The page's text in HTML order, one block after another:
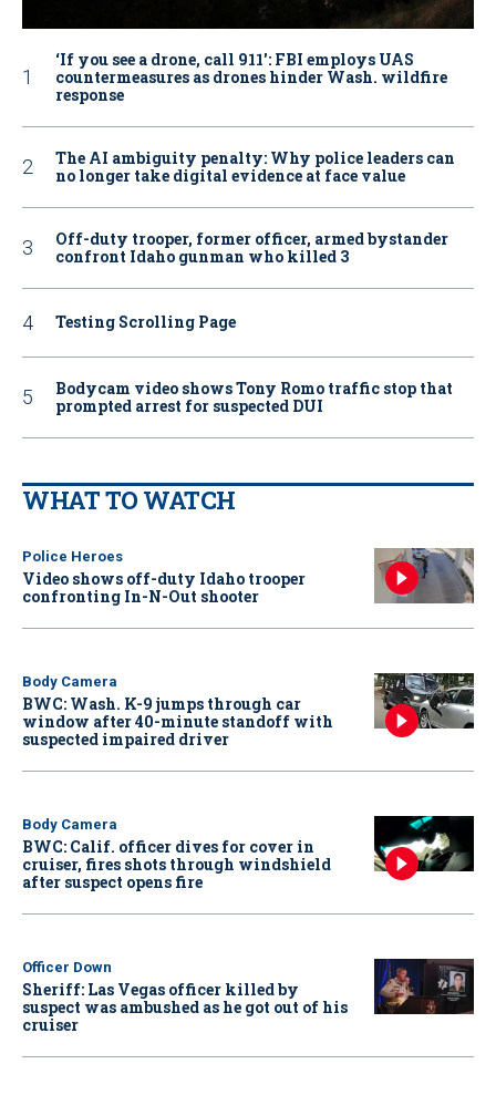
‘If you see a drone, call 911': FBI employs UAS
countermeasures as drones hinder Wash. wildfire
response
The AI ambiguity penalty: Why police leaders can
no longer take digital evidence at face value
Off-duty trooper, former officer, armed bystander
confront Idaho gunman who killed 3
Testing Scrolling Page
Bodycam video shows Tony Romo traffic stop that
prompted arrest for suspected DUI
WHAT TO WATCH
Police Heroes
Video shows off-duty Idaho trooper
confronting In-N-Out shooter
Body Camera
BWC: Wash. K-9 jumps through car
window after 40-minute standoff with
suspected impaired driver
Body Camera
BWC: Calif. officer dives for cover in
cruiser, fires shots through windshield
after suspect opens fire
Officer Down
Sheriff: Las Vegas officer killed by
suspect was ambushed as he got out of his
cruiser